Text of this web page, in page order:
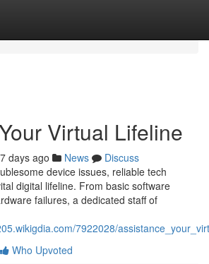
Virtual Lifeline
days ago News
Discuss
device issues, reliable tech
digital lifeline. From basic software
failures, a dedicated staff of
7922028/
Who Upvoted